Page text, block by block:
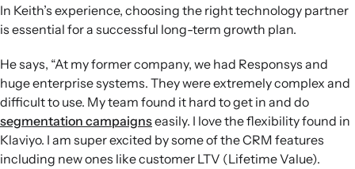
In Keith’s experience, choosing the right technology partner
is essential for a successful long-term growth plan.
He says, “At my former company, we had Responsys and
huge enterprise systems. They were extremely complex and
difficult to use. My team found it hard to get in and do
segmentation campaignseasily. I love the flexibility found in
Klaviyo. I am super excited by some of the CRM features
including new ones like customer LTV (Lifetime Value).